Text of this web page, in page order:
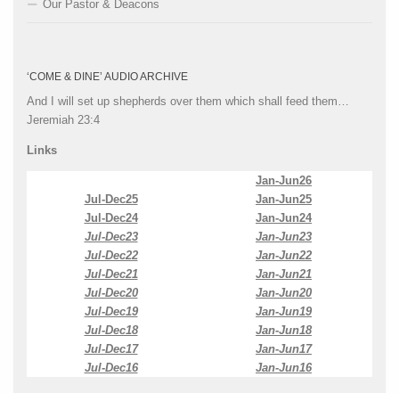
Our Pastor & Deacons
‘COME & DINE’ AUDIO ARCHIVE
And I will set up shepherds over them which shall feed them…
Jeremiah 23:4
Links
Jan-Jun26
Jul-Dec25
Jan-Jun25
Jul-Dec24
Jan-Jun24
Jul-Dec23
Jan-Jun23
Jul-Dec22
Jan-Jun22
Jul-Dec21
Jan-Jun21
Jul-Dec20
Jan-Jun20
Jul-Dec19
Jan-Jun19
Jul-Dec18
Jan-Jun18
Jul-Dec17
Jan-Jun17
Jul-Dec16
Jan-Jun16